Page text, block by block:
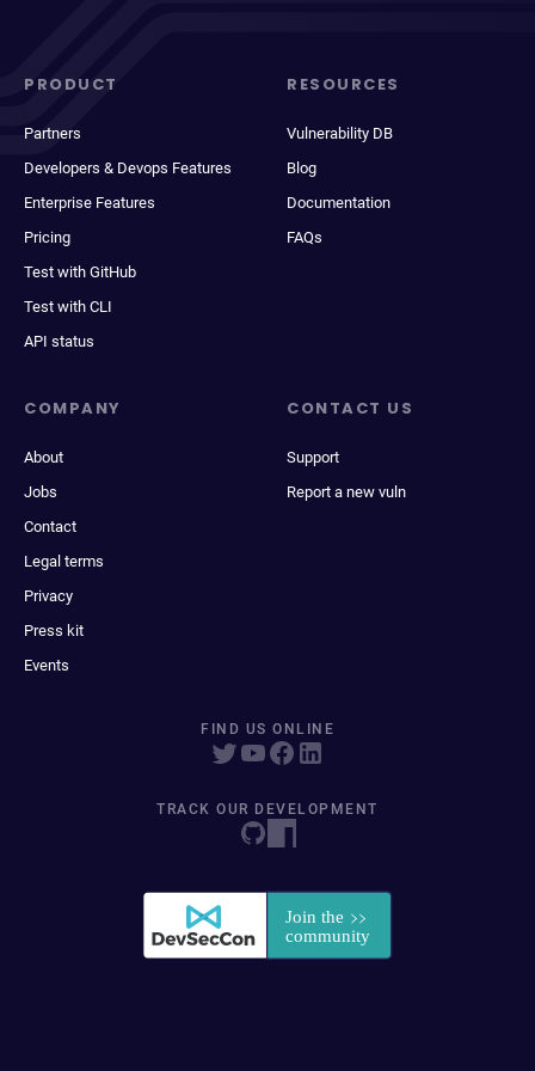
PRODUCT
Partners
Developers & Devops Features
Enterprise Features
Pricing
Test with GitHub
Test with CLI
API status
RESOURCES
Vulnerability DB
Blog
Documentation
FAQs
COMPANY
About
Jobs
Contact
Legal terms
Privacy
Press kit
Events
CONTACT US
Support
Report a new vuln
FIND US ONLINE
TRACK OUR DEVELOPMENT